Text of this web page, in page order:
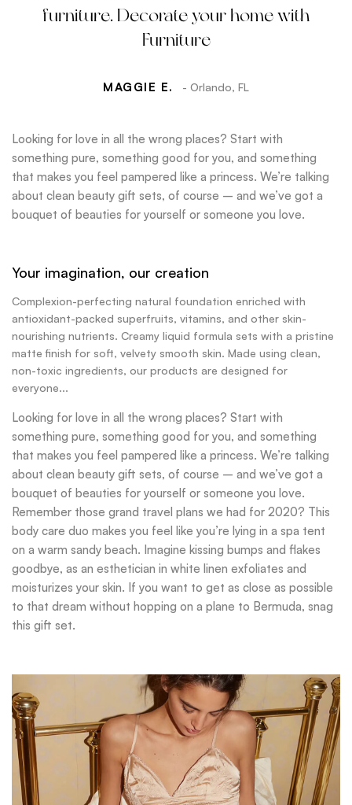
furniture. Decorate your home with
Furniture
MAGGIE E. - Orlando, FL
Looking for love in all the wrong places? Start with
something pure, something good for you, and something
that makes you feel pampered like a princess. We’re talking
about clean beauty gift sets, of course – and we’ve got a
bouquet of beauties for yourself or someone you love.
Your imagination, our creation
Complexion-perfecting natural foundation enriched with
antioxidant-packed superfruits, vitamins, and other skin-
nourishing nutrients. Creamy liquid formula sets with a pristine
matte finish for soft, velvety smooth skin. Made using clean,
non-toxic ingredients, our products are designed for
everyone...
Looking for love in all the wrong places? Start with
something pure, something good for you, and something
that makes you feel pampered like a princess. We’re talking
about clean beauty gift sets, of course – and we’ve got a
bouquet of beauties for yourself or someone you love.
Remember those grand travel plans we had for 2020? This
body care duo makes you feel like you’re lying in a spa tent
on a warm sandy beach. Imagine kissing bumps and flakes
goodbye, as an esthetician in white linen exfoliates and
moisturizes your skin. If you want to get as close as possible
to that dream without hopping on a plane to Bermuda, snag
this gift set.